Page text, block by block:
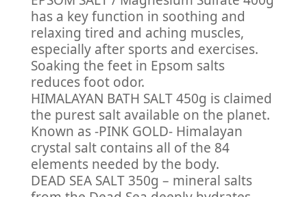
has a key function in soothing and
relaxing tired and aching muscles,
especially after sports and exercises.
Soaking the feet in Epsom salts
reduces foot odor.
HIMALAYAN BATH SALT 450g is claimed
the purest salt available on the planet.
Known as -PINK GOLD- Himalayan
crystal salt contains all of the 84
elements needed by the body.
DEAD SEA SALT 350g – mineral salts